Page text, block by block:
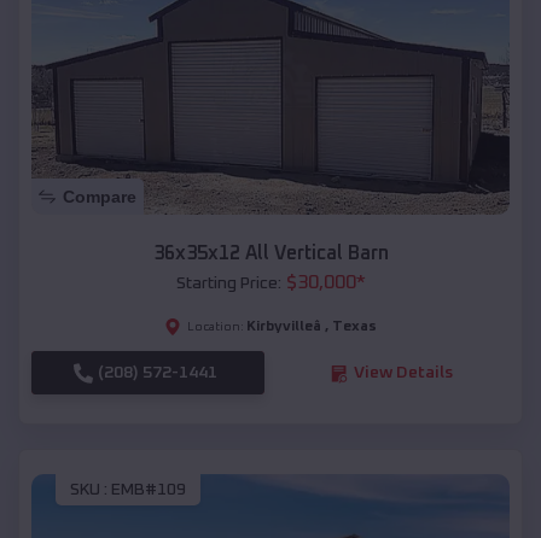
Compare
36x35x12 All Vertical Barn
Starting Price: $30,000*
Location: Kirbyvilleâ , Texas
(208) 572-1441 View Details
SKU : EMB#109